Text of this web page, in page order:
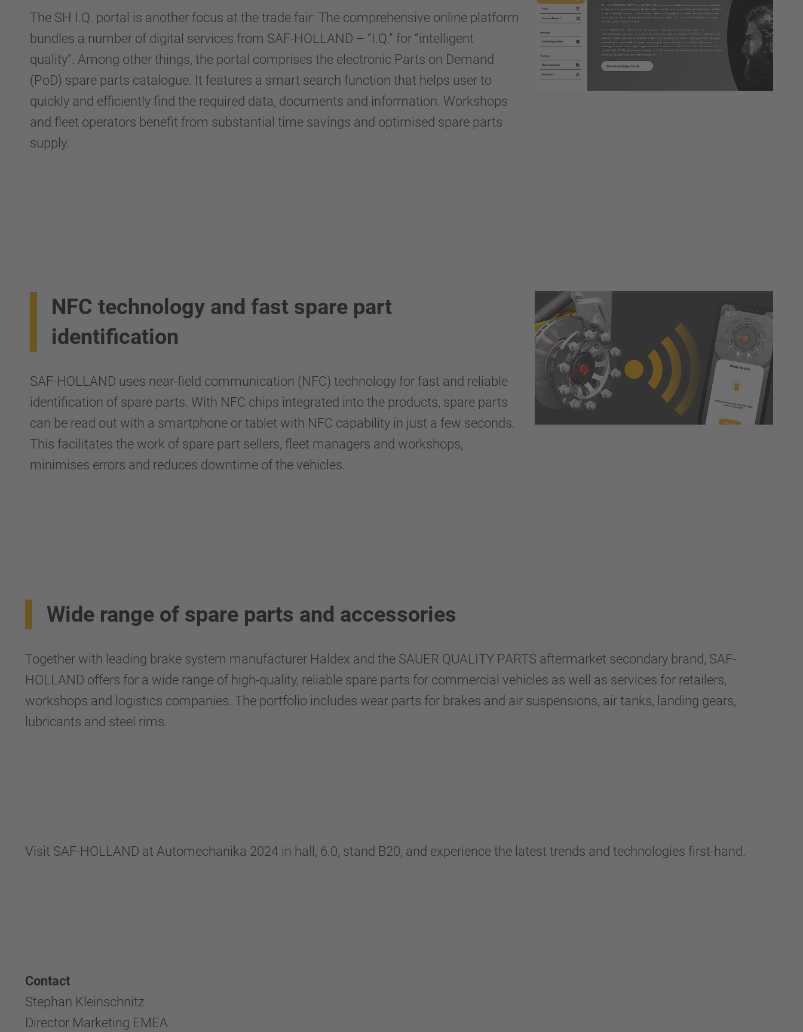
The SH I.Q. portal is another focus at the trade fair: The comprehensive online platform
bundles a number of digital services from SAF-HOLLAND – “I.Q.” for “intelligent
quality”. Among other things, the portal comprises the electronic Parts on Demand
(PoD) spare parts catalogue. It features a smart search function that helps user to
quickly and efficiently find the required data, documents and information. Workshops
and fleet operators benefit from substantial time savings and optimised spare parts
supply.
NFC technology and fast spare part
identification
SAF-HOLLAND uses near-field communication (NFC) technology for fast and reliable
identification of spare parts. With NFC chips integrated into the products, spare parts
can be read out with a smartphone or tablet with NFC capability in just a few seconds.
This facilitates the work of spare part sellers, fleet managers and workshops,
minimises errors and reduces downtime of the vehicles.
Wide range of spare parts and accessories
Together with leading brake system manufacturer Haldex and the SAUER QUALITY PARTS aftermarket secondary brand, SAF-
HOLLAND offers for a wide range of high-quality, reliable spare parts for commercial vehicles as well as services for retailers,
workshops and logistics companies. The portfolio includes wear parts for brakes and air suspensions, air tanks, landing gears,
lubricants and steel rims.
Visit SAF-HOLLAND at Automechanika 2024 in hall, 6.0, stand B20, and experience the latest trends and technologies first-hand.
Contact
Stephan Kleinschnitz
Director Marketing EMEA